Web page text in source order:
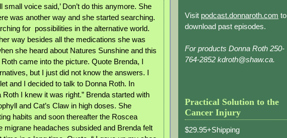
small voice said,’ Don’t do this anymore. She
was another way and she started searching.
for possibilities in the alternative world.
way besides all the medications she was
she heard about Natures Sunshine and this
came into the picture. Quote Brenda, I
but I just did not know the answers. I
and I decided to talk to Donna Roth. In
Roth I knew it was right.” Brenda started with
and Cat’s Claw in high doses. She
habits and soon thereafter the Roscea
migrane headaches subsided and Brenda felt
Visit podcast.donnaroth.com to
download past episodes.
For products Donna Roth 250-
764-2852 kdroth@shaw.ca.
Practical Solution to the
Cancer Injury
$29.95+Shipping